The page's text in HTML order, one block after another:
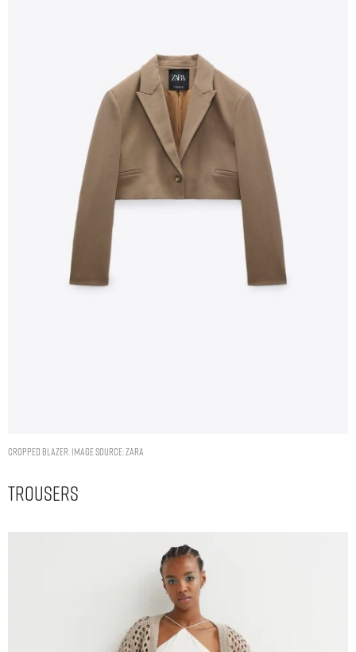
CROPPED BLAZER. IMAGE SOURCE: ZARA
Trousers